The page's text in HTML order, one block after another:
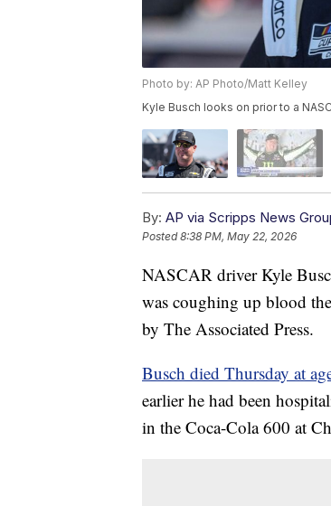
Photo by: AP Photo/Matt Kelley
Kyle Busch looks on prior to a
By: AP via Scripps News
Posted8:38 PM, May 22, 2026
NASCAR driver Kyle
was coughing up blood
by The Associated Press.
Busch died Thursday at
earlier he had been
in the Coca-Cola 600 at